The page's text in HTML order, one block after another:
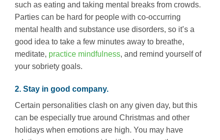
such as eating and taking mental breaks from crowds.
Parties can be hard for people with co-occurring
mental health and substance use disorders, so it’s a
good idea to take a few minutes away to breathe,
meditate, practice mindfulness, and remind yourself of
your sobriety goals.
2. Stay in good company.
Certain personalities clash on any given day, but this
can be especially true around Christmas and other
holidays when emotions are high. You may have